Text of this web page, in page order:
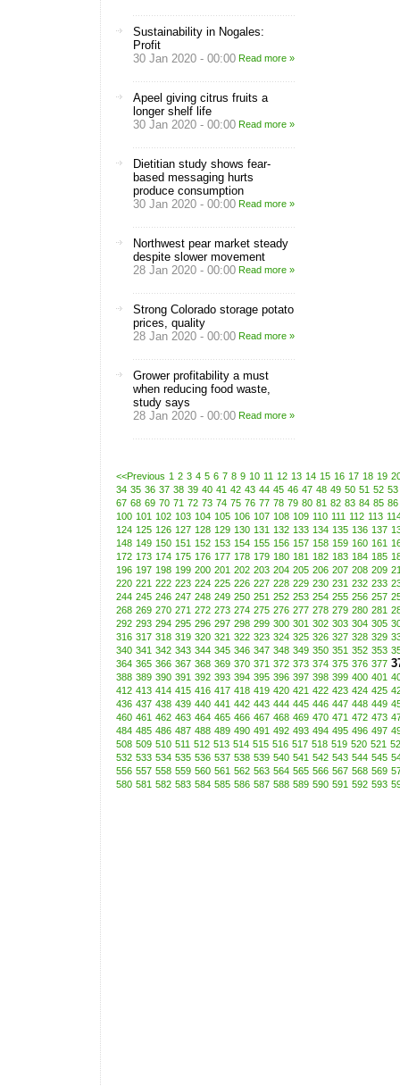
Sustainability in Nogales:
Profit
30 Jan 2020 - 00:00 Read more »
Apeel giving citrus fruits a
longer shelf life
30 Jan 2020 - 00:00 Read more »
Dietitian study shows fear-
based messaging hurts
produce consumption
30 Jan 2020 - 00:00 Read more »
Northwest pear market steady
despite slower movement
28 Jan 2020 - 00:00 Read more »
Strong Colorado storage potato
prices, quality
28 Jan 2020 - 00:00 Read more »
Grower profitability a must
when reducing food waste,
study says
28 Jan 2020 - 00:00 Read more »
<<Previous 1 2 3 4 5 6 7 8 9 10 11 12 13 14 15 16 17 18 19
34 35 36 37 38 39 40 41 42 43 44 45 46 47 48 49 50 51 52 53
67 68 69 70 71 72 73 74 75 76 77 78 79 80 81 82 83 84 85 86
100 101 102 103 104 105 106 107 108 109 110 111 112 113
124 125 126 127 128 129 130 131 132 133 134 135 136 137
148 149 150 151 152 153 154 155 156 157 158 159 160 161
172 173 174 175 176 177 178 179 180 181 182 183 184 185
196 197 198 199 200 201 202 203 204 205 206 207 208 209
220 221 222 223 224 225 226 227 228 229 230 231 232 233
244 245 246 247 248 249 250 251 252 253 254 255 256 257
268 269 270 271 272 273 274 275 276 277 278 279 280 281
292 293 294 295 296 297 298 299 300 301 302 303 304 305
316 317 318 319 320 321 322 323 324 325 326 327 328 329
340 341 342 343 344 345 346 347 348 349 350 351 352 353
364 365 366 367 368 369 370 371 372 373 374 375 376 377
388 389 390 391 392 393 394 395 396 397 398 399 400 401
412 413 414 415 416 417 418 419 420 421 422 423 424 425
436 437 438 439 440 441 442 443 444 445 446 447 448 449
460 461 462 463 464 465 466 467 468 469 470 471 472 473
484 485 486 487 488 489 490 491 492 493 494 495 496 497
508 509 510 511 512 513 514 515 516 517 518 519 520 521
532 533 534 535 536 537 538 539 540 541 542 543 544 545
556 557 558 559 560 561 562 563 564 565 566 567 568 569
580 581 582 583 584 585 586 587 588 589 590 591 592 593